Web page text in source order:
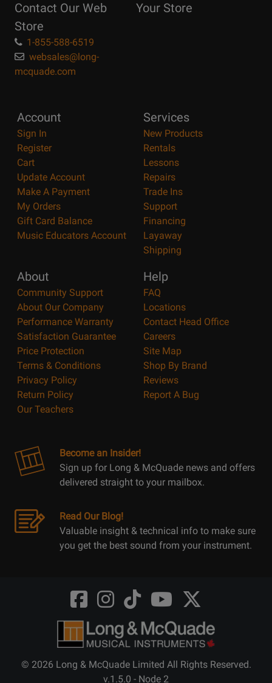
Page
Contact Our Web
Store
1-855-588-6519
websales@long-
mcquade.com
Your Store
Account
Sign In
Register
Cart
Update Account
Make A Payment
My Orders
Gift Card Balance
Music Educators Account
Services
New Products
Rentals
Lessons
Repairs
Trade Ins
Support
Financing
Layaway
Shipping
About
Community Support
About Our Company
Performance Warranty
Satisfaction Guarantee
Price Protection
Terms & Conditions
Privacy Policy
Return Policy
Our Teachers
Help
FAQ
Locations
Contact Head Office
Careers
Site Map
Shop By Brand
Reviews
Report A Bug
Become an Insider!
Sign up for Long & McQuade news and offers
delivered straight to your mailbox.
Read Our Blog!
Valuable insight & technical info to make sure
you get the best sound from your instrument.
Opens
FaceBook
@LongMcQuade
Opens
Instagram
@longandmcquade
Opens
TikTok
@longandmcquade
Opens
Youtube
@longandmcquade
Opens
Twitter
@LongMcQuade
© 2026 Long & McQuade Limited All Rights Reserved.
v.1.5.0 - Node 2